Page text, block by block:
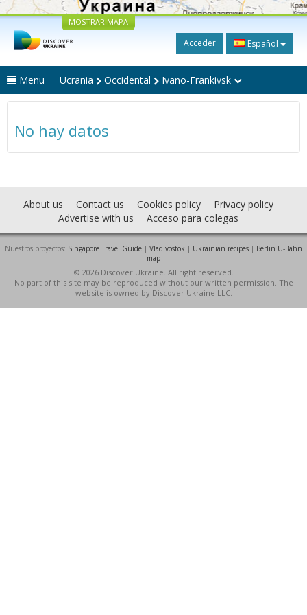
MOSTRAR MAPA
Acceder Español
Menu Ucrania Occidental Ivano-Frankivsk
No hay datos
About us Contact us Cookies policy
Privacy policy
Advertise with us
Acceso para colegas
Nuestros proyectos: Singapore Travel Guide | Vladivostok | Ukrainian recipes | Berlin U-Bahn
map
© 2026 Discover Ukraine. All right reserved.
No part of this site may be reproduced without our written permission. The
website is owned by Discover Ukraine LLC.